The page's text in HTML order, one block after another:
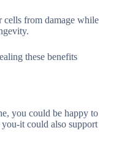
cells from damage while
these benefits
you could be happy to
it could also support